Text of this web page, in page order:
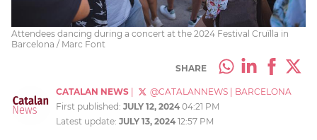
Attendees dancing during a concert at the 2024 Festival Cruïlla in
Barcelona / Marc Font
SHARE
CATALAN NEWS @CATALANNEWS
BARCELONA
First published: JULY 12, 2024 04:21 PM
Latest update: JULY 13, 2024 12:57 PM